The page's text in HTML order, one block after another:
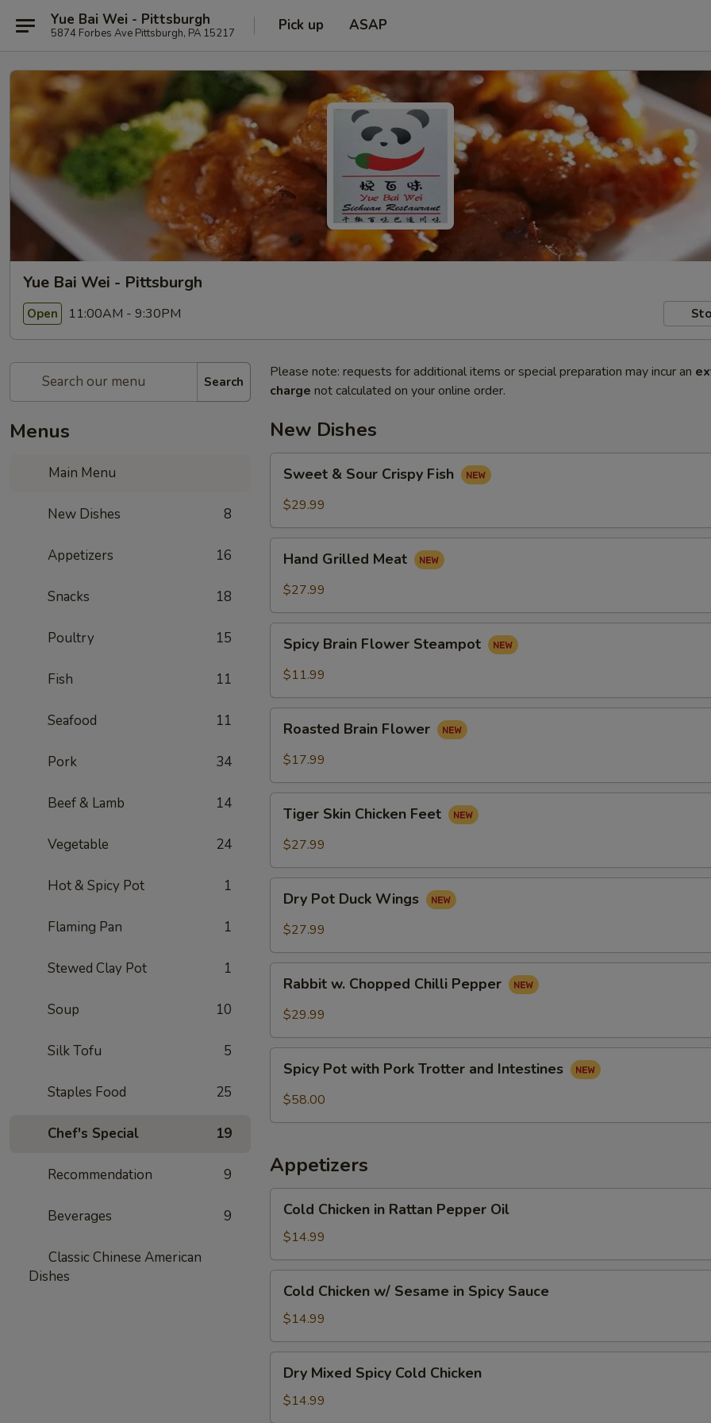
Yue Bai Wei - Pittsburgh
5874 Forbes Ave Pittsburgh, PA 15217 Pick up ASAP
Yue Bai Wei - Pittsburgh
Open 11:00AM - 9:30PM
Search
Menus
Main Menu
New Dishes 8
Appetizers 16
Snacks 18
Poultry 15
Fish 11
Seafood 11
Pork 34
Beef & Lamb 14
Vegetable 24
Hot & Spicy Pot 1
Flaming Pan 1
Stewed Clay Pot 1
Soup 10
Silk Tofu 5
Staples Food 25
Chef's Special 19
Recommendation 9
Beverages 9
Classic Chinese American
Dishes
Please note: requests for additional items or special preparation may incur an
charge not calculated on your online order.
New Dishes
Sour
Fish
Sweet & Sour Crispy Fish
$29.99
Grilled
Meat
Hand Grilled Meat
$27.99
Brain
Flower
Spicy Brain Flower Steampot
$11.99
Brain
Flower
Roasted Brain Flower
$17.99
Skin
Chicken
Tiger Skin Chicken Feet
$27.99
Pot
Duck
Dry Pot Duck Wings
$27.99
Chopped
Pepper
Rabbit w. Chopped Chilli Pepper
$29.99
Pot
with
Intestines
Spicy Pot with Pork Trotter and Intestines
$58.00
Appetizers
Chicken
Rattan
Pepper
Oil
Cold Chicken in Rattan Pepper Oil
$14.99
Chicken
w/
Sesame
in
Spicy
Sauce
Cold Chicken w/ Sesame in Spicy Sauce
$14.99
Mixed
Spicy
Cold
Dry Mixed Spicy Cold Chicken
$14.99